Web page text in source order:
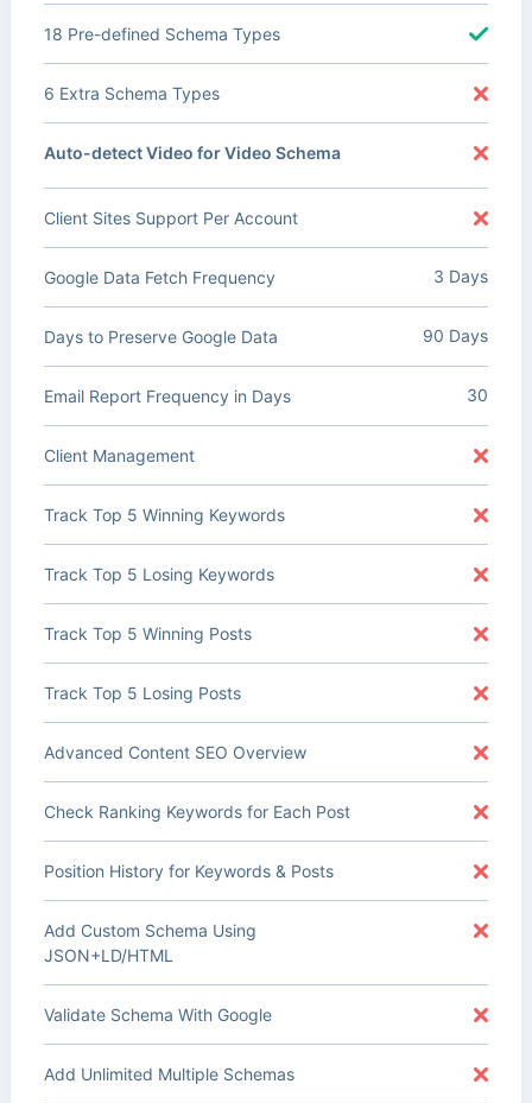
18 Pre-defined Schema Types
6 Extra Schema Types
Auto-detect Video for Video Schema
Client Sites Support Per Account
Google Data Fetch Frequency 3 Days
Days to Preserve Google Data 90 Days
Email Report Frequency in Days 30
Client Management
Track Top 5 Winning Keywords
Track Top 5 Losing Keywords
Track Top 5 Winning Posts
Track Top 5 Losing Posts
Advanced Content SEO Overview
Check Ranking Keywords for Each Post
Position History for Keywords & Posts
Add Custom Schema Using
JSON+LD/HTML
Validate Schema With Google
Add Unlimited Multiple Schemas